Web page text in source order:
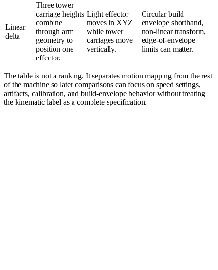
Linear
delta
Three tower
carriage heights
combine
through arm
geometry to
position one
effector.
Light effector
moves in XYZ
while tower
carriages move
vertically.
Circular build
envelope shorthand,
non-linear transform,
edge-of-envelope
limits can matter.
The table is not a ranking. It separates motion mapping from the rest
of the machine so later comparisons can focus on speed settings,
artifacts, calibration, and build-envelope behavior without treating
the kinematic label as a complete specification.